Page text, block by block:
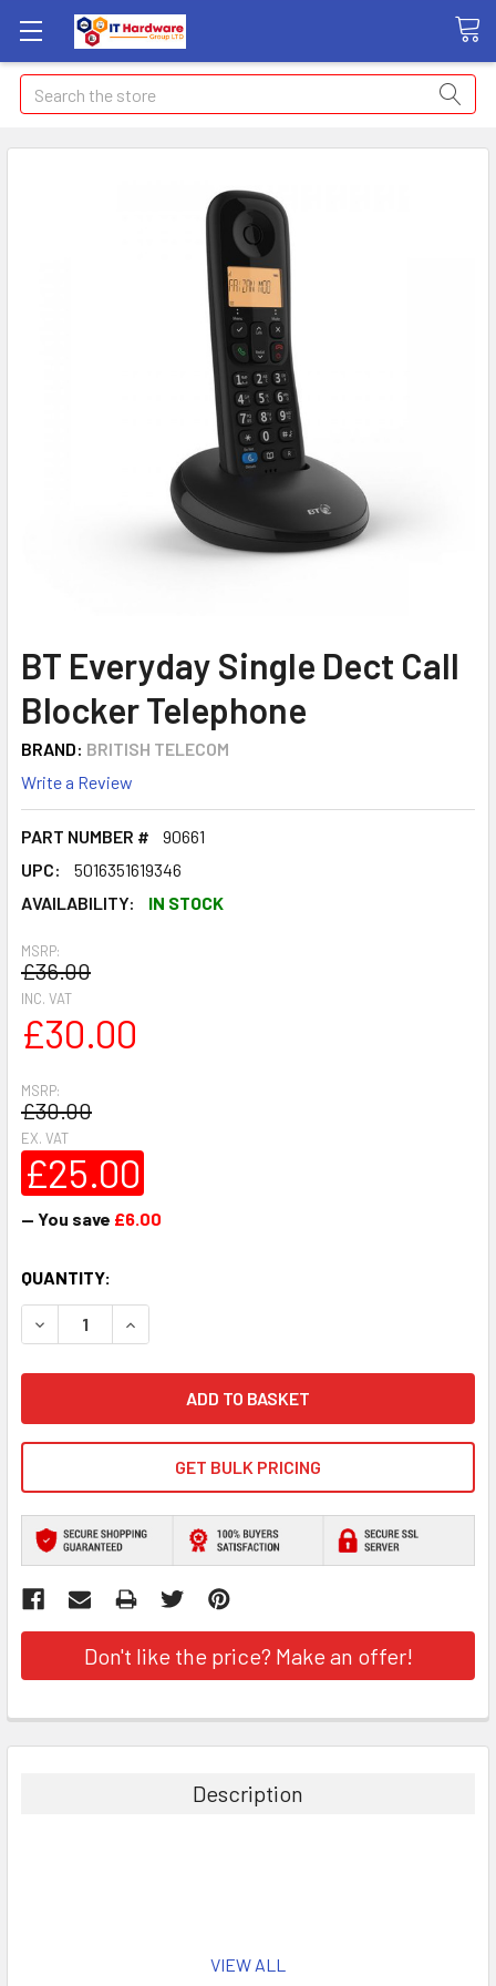
Search
BT Everyday Single Dect Call
Blocker Telephone
BRAND: BRITISH TELECOM
Write a Review
PART NUMBER #
90661
UPC:
5016351619346
AVAILABILITY:
IN STOCK
MSRP:
£36.00
£30.00
INC. VAT
MSRP:
£30.00
£25.00
EX. VAT
— You save £6.00
CURRENT
STOCK:
QUANTITY:
DECREASE QUANTITY:INCREASE QUANTITY:
GET BULK PRICING
Don't like the price? Make an offer!
Description
VIEW ALL